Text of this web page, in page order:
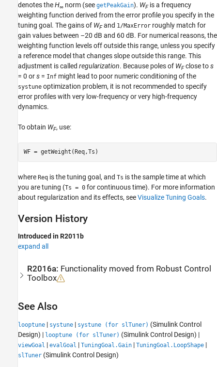
denotes theH∞ norm (see getPeakGain). WFis a frequency
weighting function derived from the error profile you specify in the
tuning goal. The gains of WFand 1/MaxError roughly match for
gain values between –20 dB and 60 dB. For numerical reasons, the
weighting function levels off outside this range, unless you specify
a reference model that changes slope outside this range. This
adjustment is called regularization. Because poles of WFclose tos
= 0 ors = Inf might lead to poor numeric conditioning of the
systune optimization problem, it is not recommended to specify
error profiles with very low-frequency or very high-frequency
dynamics.
To obtain WF, use:
WF = getWeight(Req,Ts)
where Req is the tuning goal, and Ts is the sample time at which
you are tuning (Ts = 0 for continuous time). For more information
about regularization and its effects, seeVisualize Tuning Goals.
Version History
Introduced in R2011b
expand all
R2016a: Functionality moved from Robust Control
Toolbox
See Also
looptune | systune | systune (for slTuner) (Simulink Control
Design) | looptune (for slTuner) (Simulink Control Design) |
viewGoal | evalGoal | TuningGoal.Gain | TuningGoal.LoopShape |
slTuner (Simulink Control Design)